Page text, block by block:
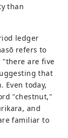
than
ledger
refers to
"there are five
that
Even today,
"chestnut,"
and
familiar to